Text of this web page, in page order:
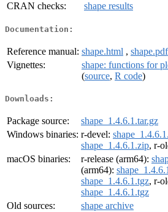
CRAN checks:
shape results
Documentation:
Reference manual: shape.html , shape.pdf
Vignettes:
shape: functions for
(source, R code)
Downloads:
Package source:
shape_1.4.6.1.tar.gz
Windows binaries: r-devel:
shape_1.4.6.1.zip, r-
macOS binaries:
r-release (arm64):
(arm64):
shape_1.4.6.1.tgz, r-
shape_1.4.6.1.tgz
Old sources:
shape archive